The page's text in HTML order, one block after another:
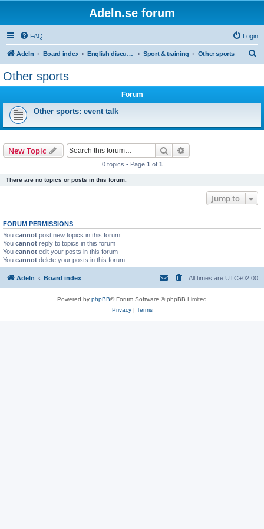
Adeln.se forum
FAQ Login
Adeln Board index English discussions Sport & training Other sports
Other sports
Forum
Other sports: event talk
New Topic Search
0 topics • Page 1 of 1
There are no topics or posts in this forum.
Jump to
FORUM PERMISSIONS
You cannot post new topics in this forum
You cannot reply to topics in this forum
You cannot edit your posts in this forum
You cannot delete your posts in this forum
Adeln Board index All times are UTC+02:00
Powered by phpBB® Forum Software © phpBB Limited
Privacy| Terms